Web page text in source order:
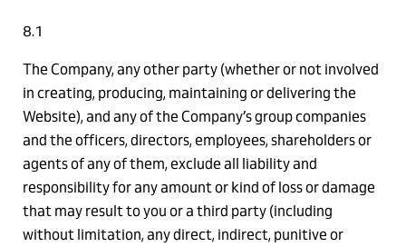
8.1
The Company, any other party (whether or not involved
in creating, producing, maintaining or delivering the
Website), and any of the Company’s group companies
and the officers, directors, employees, shareholders or
agents of any of them, exclude all liability and
responsibility for any amount or kind of loss or damage
that may result to you or a third party (including
without limitation, any direct, indirect, punitive or